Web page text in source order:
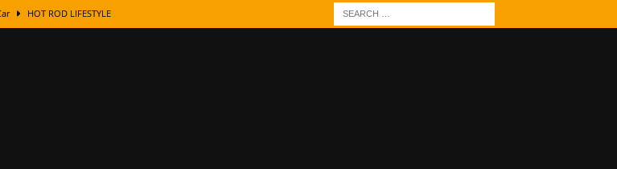
HOT ROD LIFESTYLE
Origins Behind the Badges
Tips
Mirror Chrome